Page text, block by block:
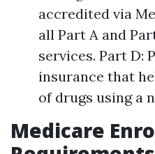
accredited via
all Part A and
services. Part D:
insurance that
of drugs using a
Medicare